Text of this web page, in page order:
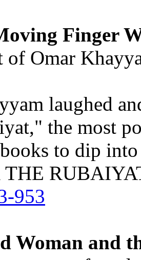
Finger
of Omar
laughed
the most
to dip
THE
953
Woman and